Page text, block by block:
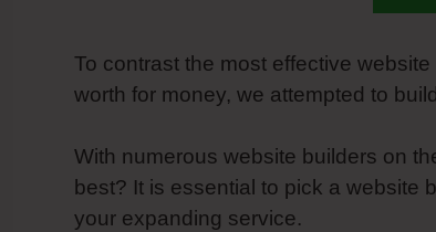
To contrast the most effective
worth for money, we attempted to
With numerous website builders on
best? It is essential to pick a website
your expanding service.